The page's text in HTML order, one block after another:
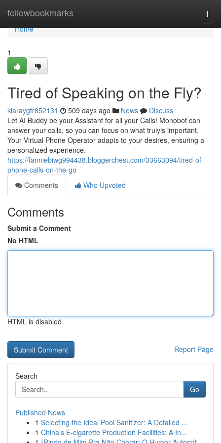
followbookmarks
Home
Home
1
Tired of Speaking on the Fly?
kiaraygfr852131 509 days ago News
Discuss
Let AI Buddy be your Assistant for all your Calls! Monobot can
answer your calls, so you can focus on what trulyis important.
Your Virtual Phone Operator adapts to your desires, ensuring a
personalized experience.
https://fanniebiwg994438.bloggerchest.com/33663094/tired-of-
phone-calls-on-the-go
Comments
Who Upvoted
Comments
Submit a Comment
No HTML
HTML is disabled
Report Page
Search
Go
Published News
1 Selecting the Ideal Pool Sanitizer: A Detailed ...
1 China's E-cigarette Production Facilities: A In...